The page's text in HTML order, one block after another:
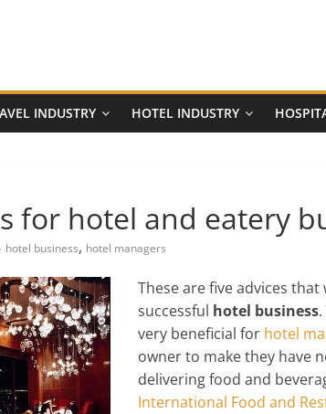
INDUSTRY HOTEL INDUSTRY
for hotel and eatery
hotel business, hotel managers
These are five advices that
successful hotel business
very beneficial for hotel
owner to make they have
delivering food and
International Food and